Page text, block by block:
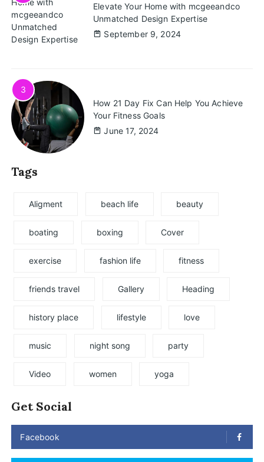
Elevate Your Home with mcgeeandco
Unmatched Design Expertise
September 9, 2024
3
How 21 Day Fix Can Help You Achieve
Your Fitness Goals
June 17, 2024
Tags
Aligment beach life beauty
boating boxing Cover
exercise fashion life fitness
friends travel Gallery Heading
history place lifestyle love
music night song party
Video women yoga
Get Social
Facebook